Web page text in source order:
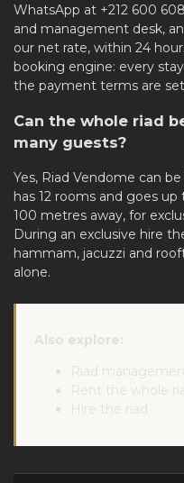
WhatsApp at +212 600
and management desk,
our net rate, within 24
booking engine: every
the payment terms are
Can the whole riad
many guests?
Yes, Riad Vendome can be
has 12 rooms and goes
100 metres away, for
During an exclusive hire
hammam, jacuzzi and
alone.
Also explore:
Riad
Rent the whole
Hire the riad